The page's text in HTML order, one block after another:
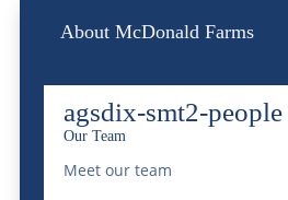
About McDonald Farms
agsdix-smt2-people
Our Team
Meet our team